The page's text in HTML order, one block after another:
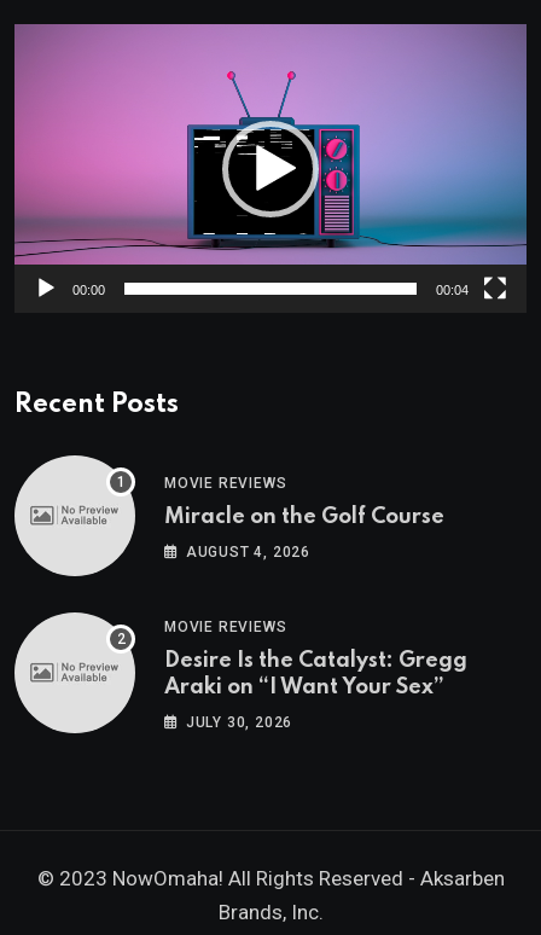
00:00 00:04
Recent Posts
MOVIE REVIEWS
Miracle on the Golf Course
AUGUST 4, 2026
MOVIE REVIEWS
Desire Is the Catalyst: Gregg
Araki on “I Want Your Sex”
JULY 30, 2026
© 2023 NowOmaha! All Rights Reserved - Aksarben
Brands, Inc.